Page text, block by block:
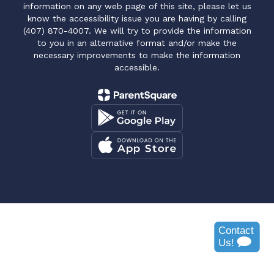
information on any web page of this site, please let us
know the accessibility issue you are having by calling
(407) 870-4007. We will try to provide the information
to you in an alternative format and/or make the
necessary improvements to make the information
accessible.